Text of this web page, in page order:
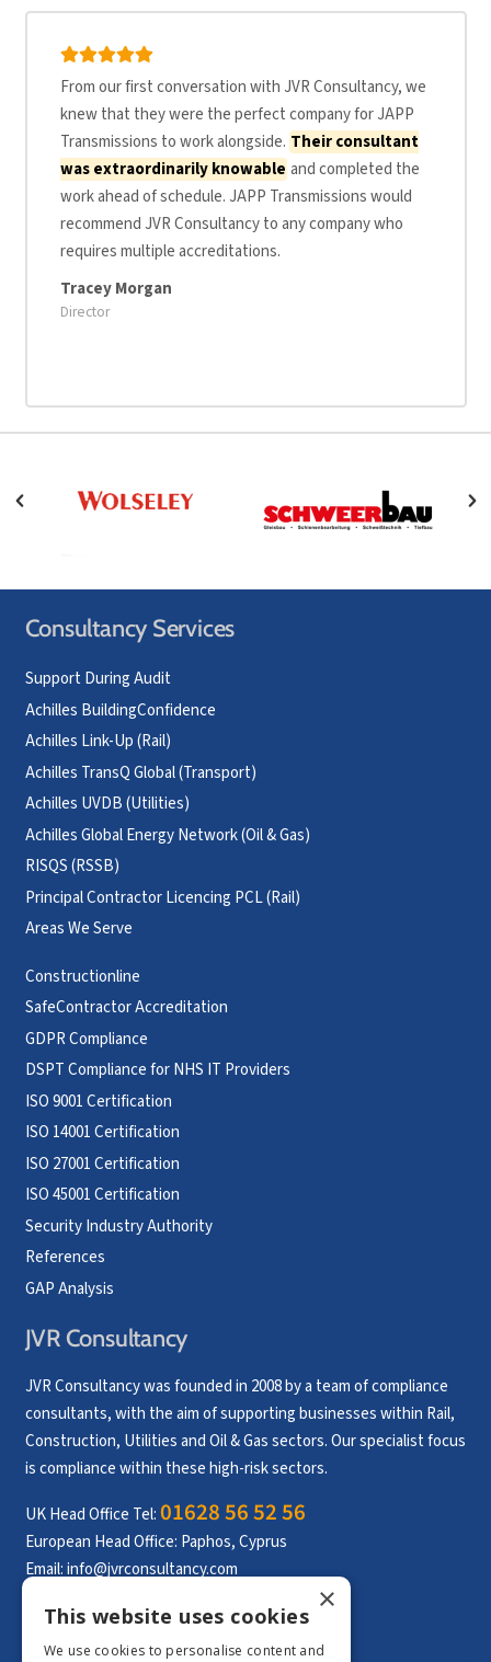
From our first conversation with JVR Consultancy, we
knew that they were the perfect company for JAPP
Transmissions to work alongside. Their consultant
was extraordinarily knowable and completed the
work ahead of schedule. JAPP Transmissions would
recommend JVR Consultancy to any company who
requires multiple accreditations.
Tracey Morgan
Director
Consultancy Services
Support During Audit
Achilles BuildingConfidence
Achilles Link-Up (Rail)
Achilles TransQ Global (Transport)
Achilles UVDB (Utilities)
Achilles Global Energy Network (Oil & Gas)
RISQS (RSSB)
Principal Contractor Licencing PCL (Rail)
Areas We Serve
Constructionline
SafeContractor Accreditation
GDPR Compliance
DSPT Compliance for NHS IT Providers
ISO 9001 Certification
ISO 14001 Certification
ISO 27001 Certification
ISO 45001 Certification
Security Industry Authority
References
GAP Analysis
JVR Consultancy
JVR Consultancy was founded in 2008 by a team of compliance
consultants, with the aim of supporting businesses within Rail,
Construction, Utilities and Oil & Gas sectors. Our specialist focus
is compliance within these high-risk sectors.
UK Head Office Tel:01628 56 52 56
European Head Office: Paphos, Cyprus
Email:info@jvrconsultancy.com
CONTACT US
×
This website uses cookies
We use cookies to personalise content and